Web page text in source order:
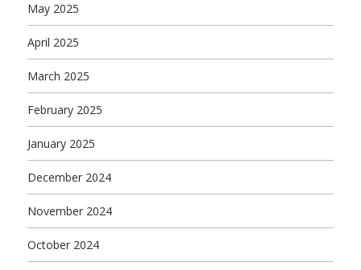
May 2025
April 2025
March 2025
February 2025
January 2025
December 2024
November 2024
October 2024